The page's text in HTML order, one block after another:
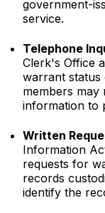
government-
service.
Telephone
Clerk's Office
warrant status
members may
information to
Written
Information
requests for
records
identify the